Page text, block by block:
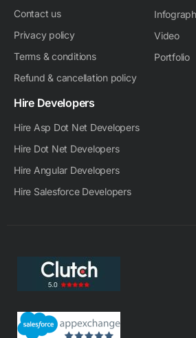
Contact us
Privacy policy
Terms & conditions
Refund & cancellation policy
Video
Portfolio
Hire Developers
Hire Asp Dot Net Developers
Hire Dot Net Developers
Hire Angular Developers
Hire Salesforce Developers